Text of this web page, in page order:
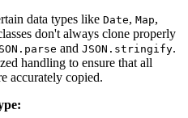
data types like Date, Map,
don't always clone properly
and JSON.stringify.
handling to ensure that all
accurately copied.